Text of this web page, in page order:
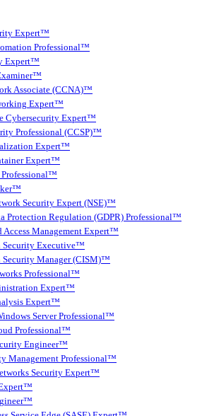
Expert™
Professional™
Expert™
Associate (CCNA)™
Expert™
Cybersecurity Expert™
Professional (CCSP)™
Expert™
Expert™
Professional™
Security Expert (NSE)™
Protection Regulation (GDPR) Professional™
Management Expert™
Security Executive™
Manager (CISM)™
Professional™
Expert™
Expert™
Server Professional™
Professional™
Engineer™
Management Professional™
Security Expert™